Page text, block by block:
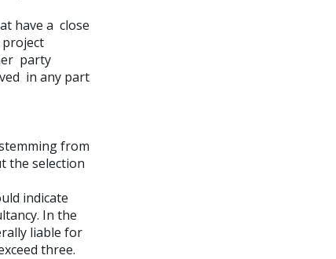
have a close
party
in any part
from
the selection
indicate
In the
liable for
three.